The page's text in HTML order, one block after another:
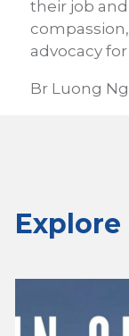
their job
advocacy
Br Luong